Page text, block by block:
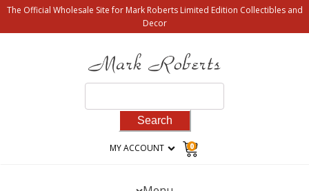
The Official Wholesale Site for Mark Roberts Limited Edition Collectibles and
Decor
for:
MY ACCOUNT 0